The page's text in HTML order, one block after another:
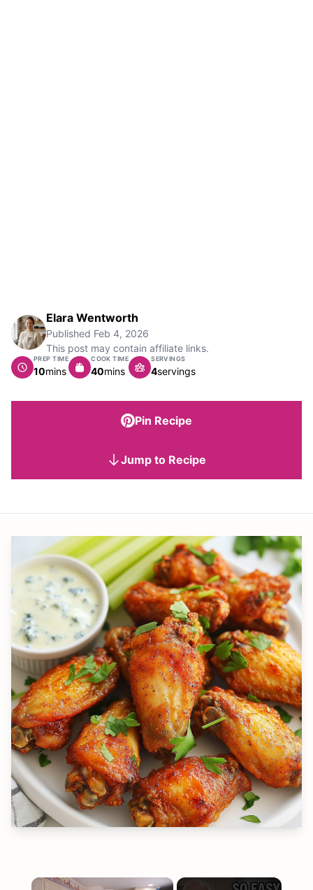
Elara Wentworth
Published Feb 4, 2026
This post may contain affiliate links.
PREP TIME
10minutes
mins
COOK TIME
40minutes
mins
SERVINGS
4servings
Pin Recipe
Jump to Recipe
×